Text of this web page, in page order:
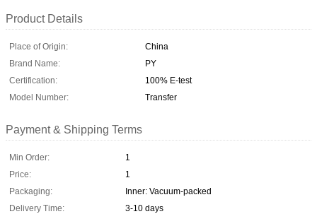
Product Details
Place of Origin:
China
Brand Name:
PY
Certification:
100% E-test
Model Number:
Transfer
Payment & Shipping Terms
Min Order:
1
Price:
1
Packaging:
Inner: Vacuum-packed
Delivery Time:
3-10 days